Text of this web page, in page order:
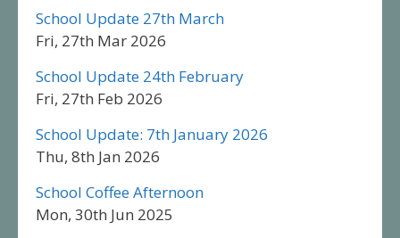
School Update 27th March
Fri, 27th Mar 2026
School Update 24th February
Fri, 27th Feb 2026
School Update: 7th January 2026
Thu, 8th Jan 2026
School Coffee Afternoon
Mon, 30th Jun 2025